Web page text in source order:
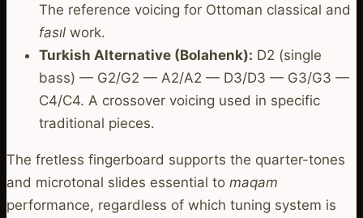
The reference voicing for Ottoman classical and
fasıl work.
Turkish Alternative (Bolahenk): D2 (single
bass) — G2/G2 — A2/A2 — D3/D3 — G3/G3 —
C4/C4. A crossover voicing used in specific
traditional pieces.
The fretless fingerboard supports the quarter-tones
and microtonal slides essential to maqam
performance, regardless of which tuning system is